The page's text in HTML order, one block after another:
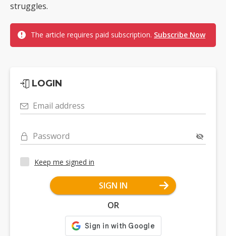
struggles.
The article requires paid subscription. Subscribe Now
LOGIN
Email address
Password
Keep me signed in
SIGN IN
OR